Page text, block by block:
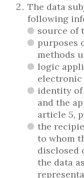
The data
following
source of
purposes
methods
logic
electronic
identity of
and the
article 5,
the
to whom
disclosed
the data